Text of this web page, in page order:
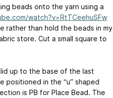
beads onto the yarn using a
watch?v=RtTCeehuSFw
rather than hold the beads in my
store. Cut a small square to
up to the base of the last
positioned in the “u” shaped
is PB for Place Bead. The